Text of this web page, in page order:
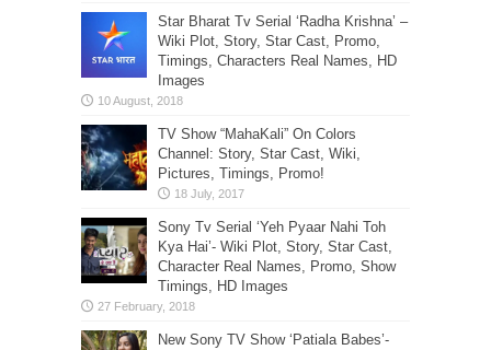
Star Bharat Tv Serial ‘Radha Krishna’ –
Wiki Plot, Story, Star Cast, Promo,
Timings, Characters Real Names, HD
Images
TV Show “MahaKali” On Colors
Channel: Story, Star Cast, Wiki,
Pictures, Timings, Promo!
Sony Tv Serial ‘Yeh Pyaar Nahi Toh
Kya Hai’- Wiki Plot, Story, Star Cast,
Character Real Names, Promo, Show
Timings, HD Images
New Sony TV Show ‘Patiala Babes’-